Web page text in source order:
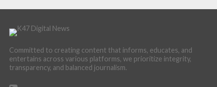
Committed to creating content that informs, educates, and
entertains across various platforms, we prioritize integrity,
transparency, and balanced journalism.